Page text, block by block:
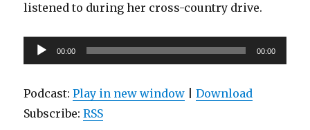
listened to during her cross-country drive.
Audio
Player
00:00 00:00
Podcast:Play in new window |Download
Subscribe:RSS